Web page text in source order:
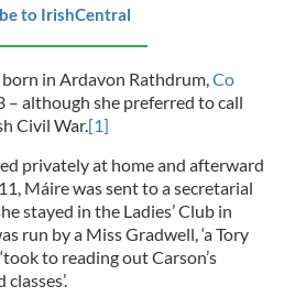
to IrishCentral
born in Ardavon Rathdrum,Co
– although she preferred to call
Civil War.[1]
privately at home and afterward
Máire was sent to a secretarial
stayed in the Ladies’ Club in
run by a Miss Gradwell, ‘a Tory
to reading out Carson’s